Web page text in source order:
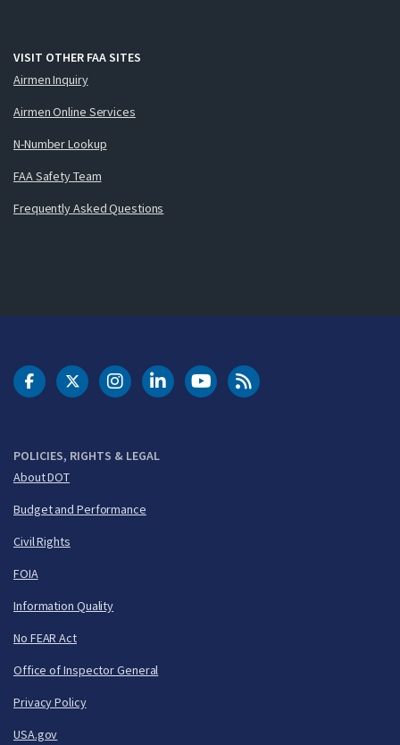
VISIT OTHER FAA SITES
Airmen Inquiry
Airmen Online Services
N-Number Lookup
FAA Safety Team
Frequently Asked Questions
POLICIES, RIGHTS & LEGAL
About DOT
Budget and Performance
Civil Rights
FOIA
Information Quality
No FEAR Act
Office of Inspector General
Privacy Policy
USA.gov
DOT Facebook
DOT Twitter
DOT Instagram
DOT LinkedIn
FAA YouTubeCleared for Takeoff